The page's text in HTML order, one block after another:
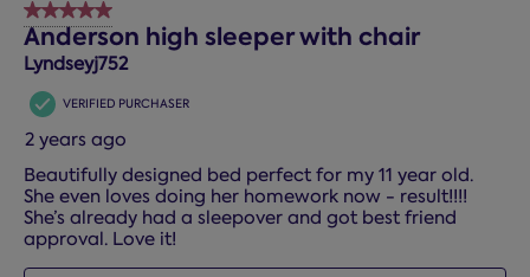
5 out of 5 stars.
Anderson high sleeper with chair
Lyndseyj752
VERIFIED PURCHASER
2 years ago
Beautifully designed bed perfect for my 11 year old.
She even loves doing her homework now - result!!!!
She’s already had a sleepover and got best friend
approval. Love it!